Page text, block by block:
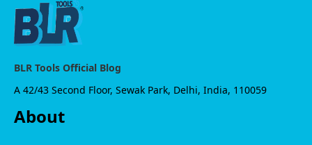
BLR Tools Official Blog
A 42/43 Second Floor, Sewak Park, Delhi, India, 110059
About